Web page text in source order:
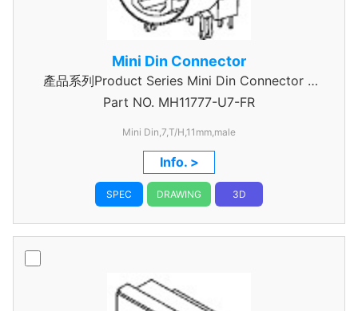
Mini Din Connector
產品系列Product Series Mini Din Connector 7
Pin
Part NO. MH11777-U7-FR
Mini Din,7,T/H,11mm,male
Info. >
SPEC DRAWING 3D